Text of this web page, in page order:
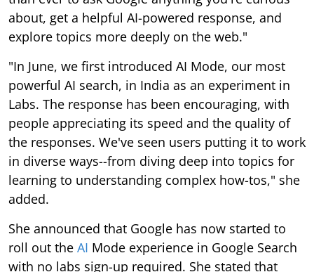
about, get a helpful AI-powered response, and
explore topics more deeply on the web."
"In June, we first introduced AI Mode, our most
powerful AI search, in India as an experiment in
Labs. The response has been encouraging, with
people appreciating its speed and the quality of
the responses. We've seen users putting it to work
in diverse ways--from diving deep into topics for
learning to understanding complex how-tos," she
added.
She announced that Google has now started to
roll out the AI Mode experience in Google Search
with no labs sign-up required. She stated that